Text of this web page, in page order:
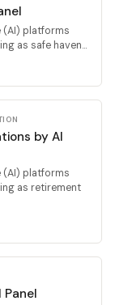
(AI) platforms
as safe haven...
by AI
(AI) platforms
as retirement
Panel